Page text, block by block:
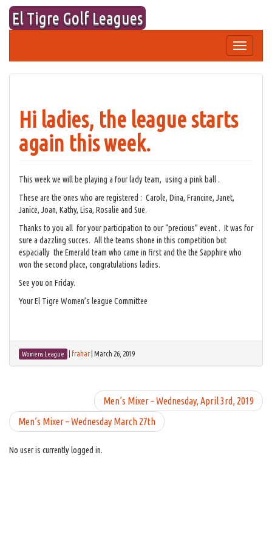
Skip
content
El Tigre Golf Leagues
Toggle
navigation
Hi ladies, the league starts
again this week.
This week we will be playing a four lady team, using a pink ball .
These are the ones who are registered : Carole, Dina, Francine, Janet,
Janice, Joan, Kathy, Lisa, Rosalie and Sue.
Thanks to you all for your participation to our “precious” event . It was for
sure a dazzling succes. All the teams shone in this competition but
espacially the Emerald team who came in first and the the Sapphire who
won the second place, congratulations ladies.
See you on Friday.
Your El Tigre Women’s league Committee
Womens League frahar March 26, 2019
Men’s Mixer – Wednesday, April 3rd, 2019
Men’s Mixer – Wednesday March 27th
No user is currently logged in.